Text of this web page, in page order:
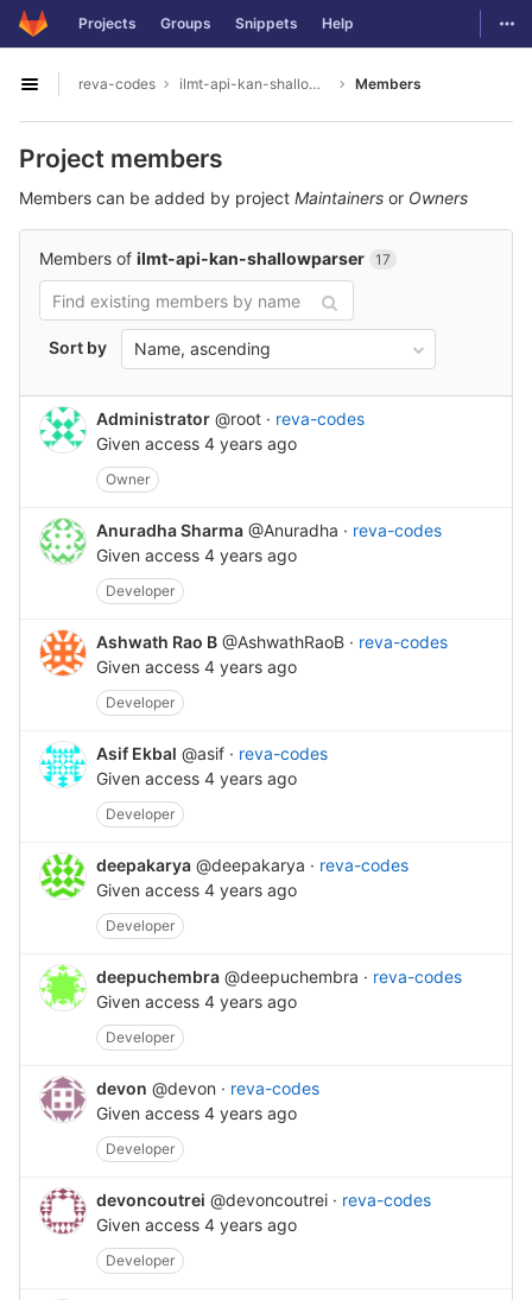
Skip to content
GitLab Projects Groups Snippets Help
Open sidebar
reva-codes ilmt-api-kan-shallowparser Members
Project members
Members can be added by project Maintainers or Owners
Members of ilmt-api-kan-shallowparser 17
Sort by Name, ascending
Administrator @root · reva-codes
Given access 4 years ago
Owner
Anuradha Sharma @Anuradha · reva-codes
Given access 4 years ago
Developer
Ashwath Rao B @AshwathRaoB · reva-codes
Given access 4 years ago
Developer
Asif Ekbal @asif · reva-codes
Given access 4 years ago
Developer
deepakarya @deepakarya · reva-codes
Given access 4 years ago
Developer
deepuchembra @deepuchembra · reva-codes
Given access 4 years ago
Developer
devon @devon · reva-codes
Given access 4 years ago
Developer
devoncoutrei @devoncoutrei · reva-codes
Given access 4 years ago
Developer